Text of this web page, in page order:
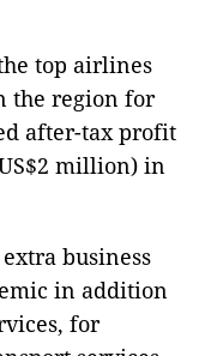
top airlines
the region for
after-tax profit
million) in
business
in addition
for